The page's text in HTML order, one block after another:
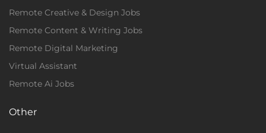
Remote Creative & Design Jobs
Remote Content & Writing Jobs
Remote Digital Marketing
Virtual Assistant
Remote Ai Jobs
Other